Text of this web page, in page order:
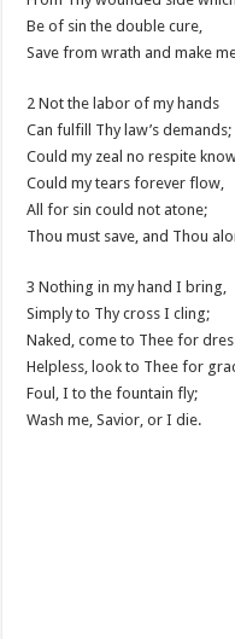
Be of sin the double cure,
Save from wrath and make
2 Not the labor of my hands
Can fulfill Thy law’s demands;
Could my zeal no respite
Could my tears forever flow,
All for sin could not atone;
Thou must save, and Thou
3 Nothing in my hand I bring,
Simply to Thy cross I cling;
Naked, come to Thee for
Helpless, look to Thee for
Foul, I to the fountain fly;
Wash me, Savior, or I die.